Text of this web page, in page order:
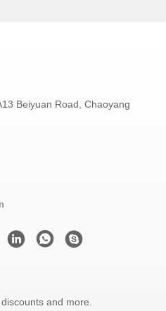
Beiyuan Road, Chaoyang
and more.